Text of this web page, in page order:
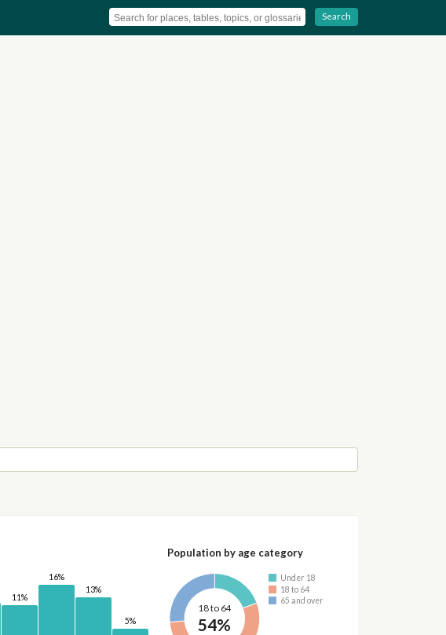
Search
11%
16%
13%
5%
Population by age category
18 to 64
54%
Under 18
18 to 64
65 and over